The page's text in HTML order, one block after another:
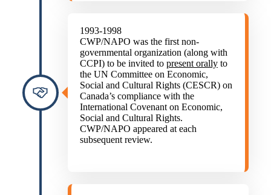
1993-1998
CWP/NAPO was the first non-
governmental organization (along with
CCPI) to be invited to present orallyto
the UN Committee on Economic,
Social and Cultural Rights (CESCR) on
Canada’s compliance with the
International Covenant on Economic,
Social and Cultural Rights.
CWP/NAPO appeared at each
subsequent review.